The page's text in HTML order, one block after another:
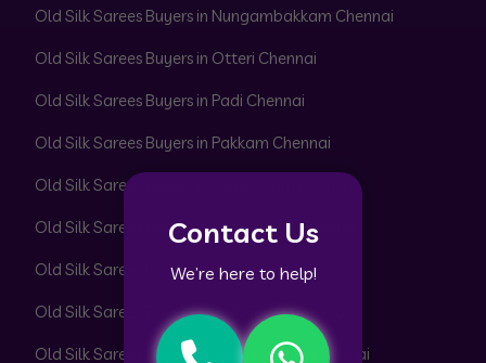
Contact Us
We’re here to help!
Old Silk Sarees Buyers in Nungambakkam Chennai
Old Silk Sarees Buyers in Otteri Chennai
Old Silk Sarees Buyers in Padi Chennai
Old Silk Sarees Buyers in Pakkam Chennai
Old Silk Sarees Buyers in Pallavaram Chennai
Old Silk Sarees Buyers in Pallikaranai Chennai
Old Silk Sarees Buyers in Pammal Chennai
Old Silk Sarees Buyers in Park Town Chennai
Old Silk Sarees Buyers in Parrys Corner Chennai